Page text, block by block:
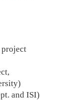
project
and ISI)